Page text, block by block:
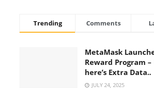
Trending Comments
MetaMask
Reward Program –
here’s Extra Data..
JULY 24, 2025